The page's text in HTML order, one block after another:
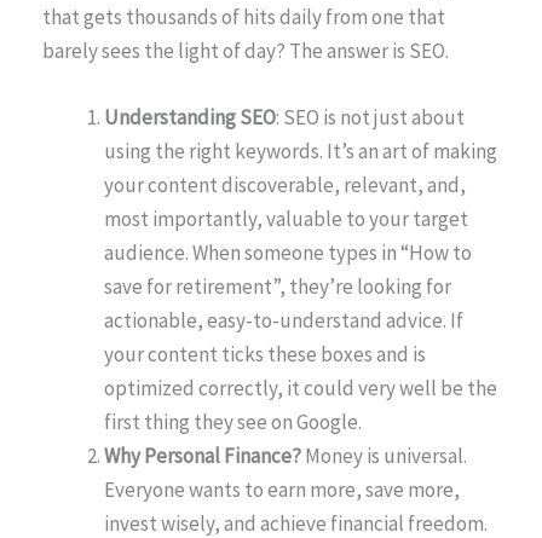
that gets thousands of hits daily from one that
barely sees the light of day? The answer is SEO.
Understanding SEO: SEO is not just about
using the right keywords. It’s an art of making
your content discoverable, relevant, and,
most importantly, valuable to your target
audience. When someone types in “How to
save for retirement”, they’re looking for
actionable, easy-to-understand advice. If
your content ticks these boxes and is
optimized correctly, it could very well be the
first thing they see on Google.
Why Personal Finance?Money is universal.
Everyone wants to earn more, save more,
invest wisely, and achieve financial freedom.